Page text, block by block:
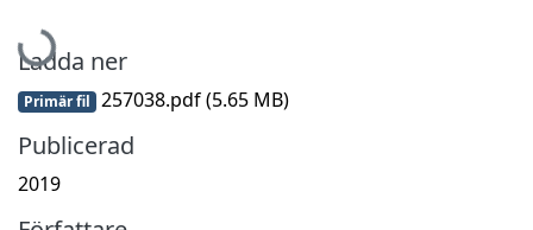
Hämtar...
Ladda ner
Primär fil 257038.pdf(5.65 MB)
Publicerad
2019